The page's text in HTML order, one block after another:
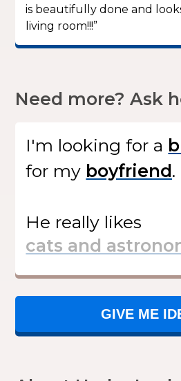
is beautifully done and
living room!!!”
Need more? Ask
I'm looking for a
for my
.
He really likes
GIVE ME